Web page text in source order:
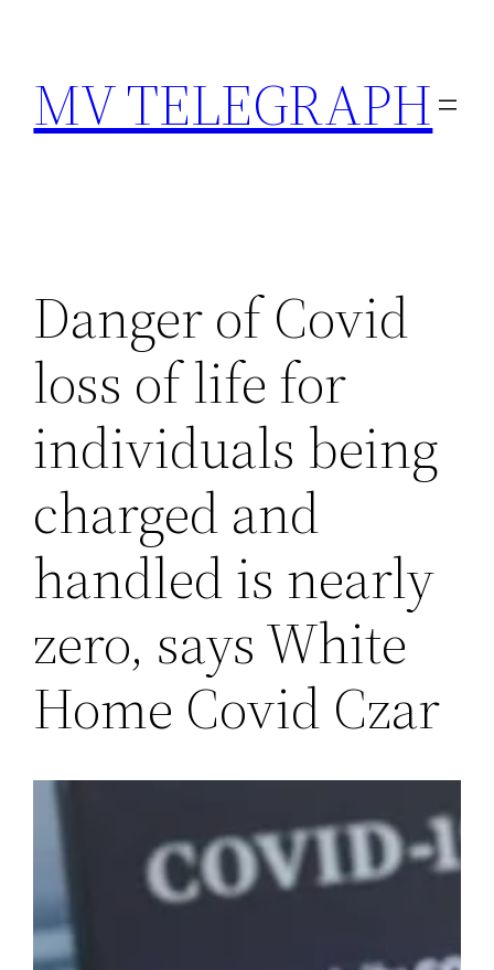
content
MV TELEGRAPH
Danger of Covid
loss of life for
individuals being
charged and
handled is nearly
zero, says White
Home Covid Czar